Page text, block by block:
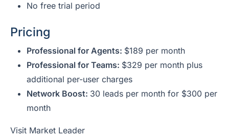
No free trial period
Pricing
Professional for Agents: $189 per month
Professional for Teams: $329 per month plus
additional per-user charges
Network Boost: 30 leads per month for $300 per
month
Visit Market Leader